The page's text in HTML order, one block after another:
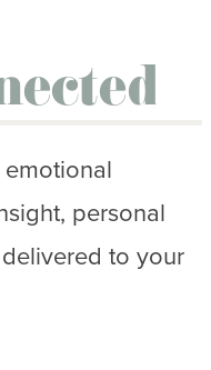
personal
to your